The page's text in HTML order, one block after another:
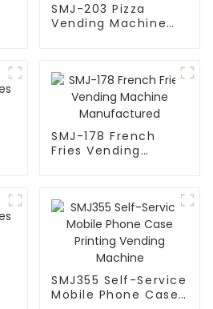
SMJ-203 Pizza
Vending Machine
SMJ-178 French
Fries Vending
SMJ355 Self-Service
Mobile Phone Case